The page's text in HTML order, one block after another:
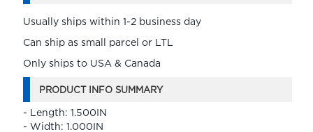
Usually ships within 1-2 business day
Can ship as small parcel or LTL
Only ships to USA & Canada
PRODUCT INFO SUMMARY
- Length: 1.500IN
- Width: 1.000IN